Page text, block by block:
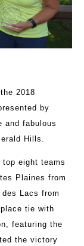
2018
by
and fabulous
Hills.
top eight teams
Plaines from
Lacs from
tie with
featuring the
the victory